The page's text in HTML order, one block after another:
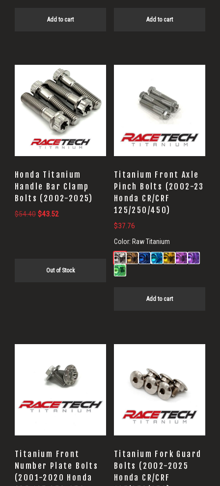
Add to cart Add to cart
Honda Titanium
Handle Bar Clamp
Bolts (2002-2025)
$54.40 Original
$43.52Current
Out of Stock
Titanium Front Axle
Pinch Bolts (2002-23
Honda CR/CRF
125/250/450)
$37.76
Color: Raw Titanium
Add to cart
Titanium Front
Number Plate Bolts
(2001-2020 Honda
Titanium Fork Guard
Bolts (2002-2025
Honda CR/CRF